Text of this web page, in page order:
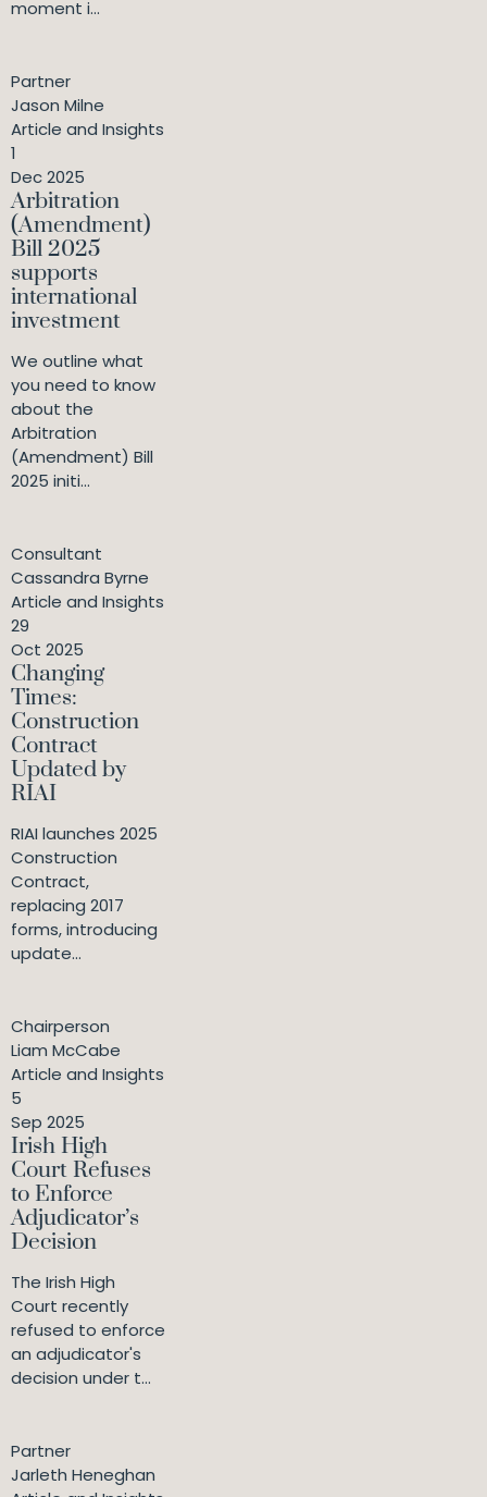
moment i...
Partner
Jason Milne
Article and Insights
1
Dec 2025
Arbitration
(Amendment)
Bill 2025
supports
international
investment
We outline what
you need to know
about the
Arbitration
(Amendment) Bill
2025 initi...
Consultant
Cassandra Byrne
Article and Insights
29
Oct 2025
Changing
Times:
Construction
Contract
Updated by
RIAI
RIAI launches 2025
Construction
Contract,
replacing 2017
forms, introducing
update...
Chairperson
Liam McCabe
Article and Insights
5
Sep 2025
Irish High
Court Refuses
to Enforce
Adjudicator’s
Decision
The Irish High
Court recently
refused to enforce
an adjudicator's
decision under t...
Partner
Jarleth Heneghan